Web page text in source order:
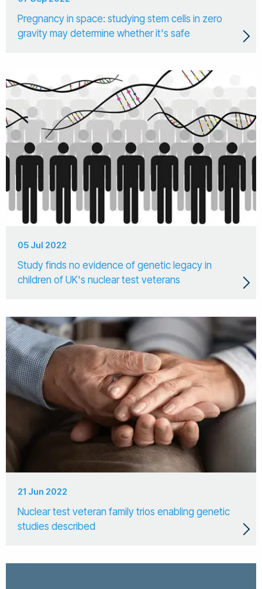
Pregnancy in space: studying stem cells in zero
gravity may determine whether it's safe
05 Jul 2022
Study finds no evidence of genetic legacy in
children of UK's nuclear test veterans
21 Jun 2022
Nuclear test veteran family trios enabling genetic
studies described